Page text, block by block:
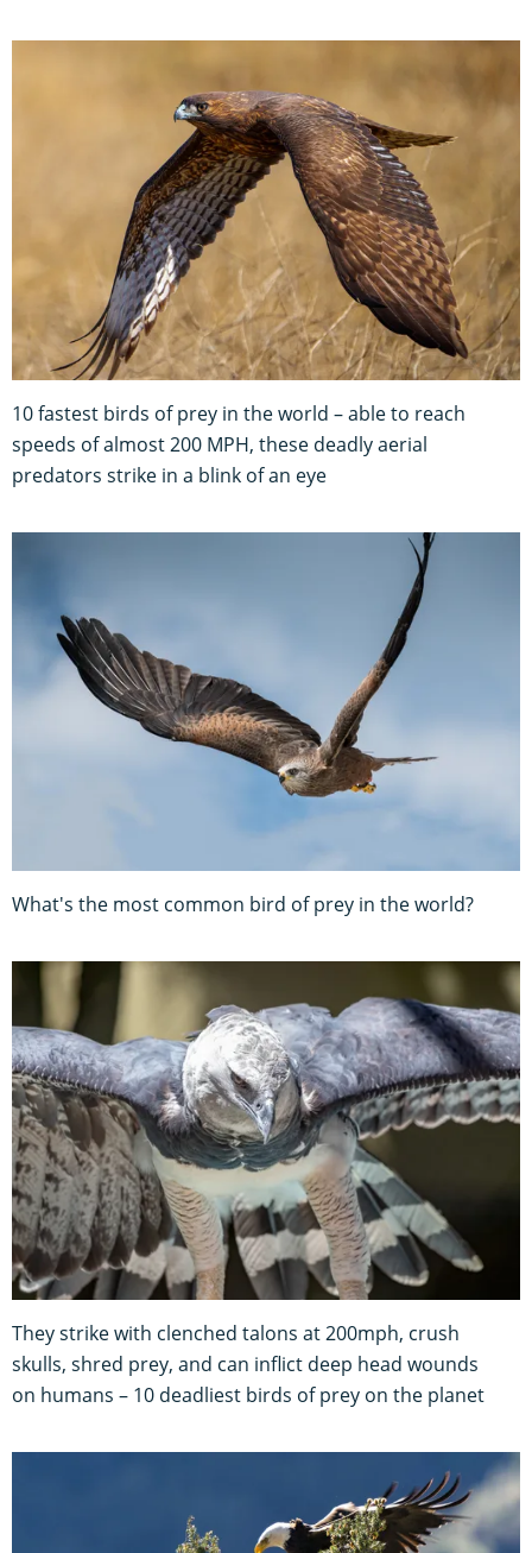
10 fastest birds of prey in the world – able to reach
speeds of almost 200 MPH, these deadly aerial
predators strike in a blink of an eye
What's the most common bird of prey in the world?
They strike with clenched talons at 200mph, crush
skulls, shred prey, and can inflict deep head wounds
on humans – 10 deadliest birds of prey on the planet